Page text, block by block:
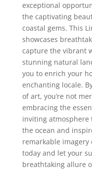
exceptional
the captivating
coastal gems. This
showcases
capture the vibrant
stunning natural
you to enrich your
enchanting locale.
of art, you’re not
embracing the
inviting
the ocean and
remarkable imagery
today and let your
breathtaking allure